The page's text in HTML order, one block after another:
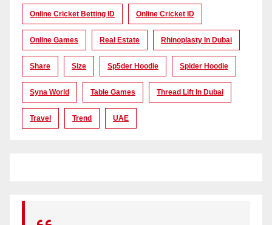
Online Cricket Betting ID Online Cricket ID
Online Games Real Estate Rhinoplasty In Dubai
Share Size Sp5der Hoodie Spider Hoodie
Syna World Table Games Thread Lift In Dubai
Travel Trend UAE